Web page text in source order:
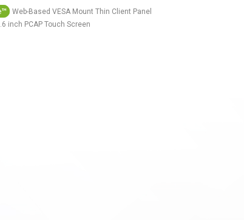
Web-Based VESA Mount Thin Client Panel
inch PCAP Touch Screen